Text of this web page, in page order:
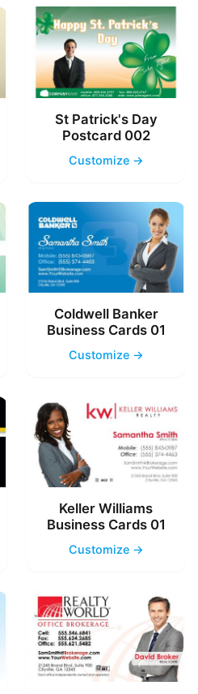
St Patrick's Day
Postcard 002
Customize →
Coldwell Banker
Business Cards 01
Customize →
Keller Williams
Business Cards 01
Customize →